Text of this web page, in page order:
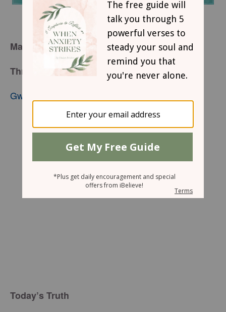
March 16, 2012
Through The Veil
Gwen Smith
Today’s Truth